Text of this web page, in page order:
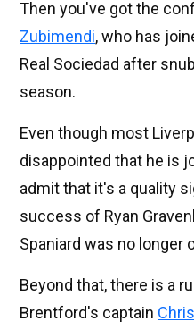
Then you've got the
Zubimendi, who has
Real Sociedad after
season.
Even though most
disappointed that he is
admit that it's a quality
success of Ryan
Spaniard was no longer
Beyond that, there is a
Brentford's captain